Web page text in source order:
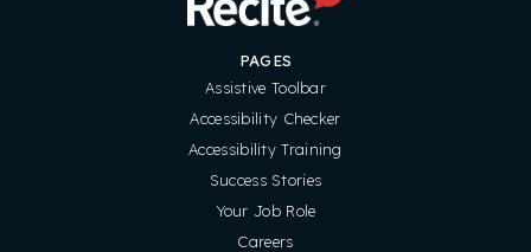
PAGES
Assistive Toolbar
Accessibility Checker
Accessibility Training
Success Stories
Your Job Role
Careers